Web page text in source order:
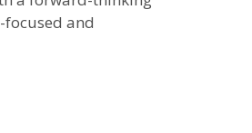
and